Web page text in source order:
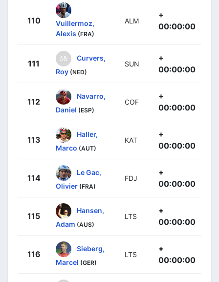
110
Vuillermoz,
Alexis (FRA)
ALM
+
00:00:00
111
Curvers,
Roy (NED)
SUN
+
00:00:00
112
Navarro,
Daniel (ESP)
COF
+
00:00:00
113
Haller,
Marco (AUT)
KAT
+
00:00:00
114
Le Gac,
Olivier (FRA)
FDJ
+
00:00:00
115
Hansen,
Adam (AUS)
LTS
+
00:00:00
116
Sieberg,
Marcel (GER)
LTS
+
00:00:00